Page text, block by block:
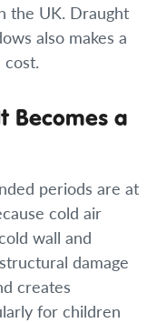
the UK. Draught
also makes a
Becomes a
periods are at
cold air
wall and
damage
creates
for children